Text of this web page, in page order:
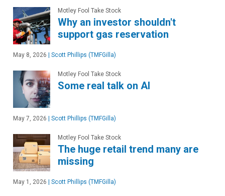
Motley Fool Take Stock
Why an investor shouldn't
support gas reservation
May 8, 2026 Scott Phillips (TMFGilla)
Motley Fool Take Stock
Some real talk on AI
May 7, 2026 Scott Phillips (TMFGilla)
Motley Fool Take Stock
The huge retail trend many are
missing
May 1, 2026 Scott Phillips (TMFGilla)